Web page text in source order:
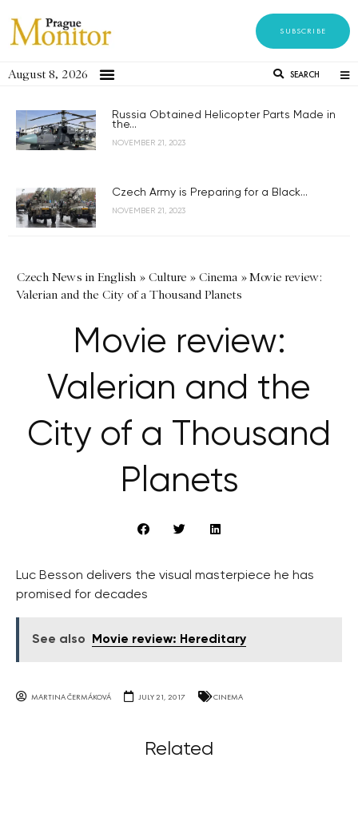
SUBSCRIBE
August 8, 2026 SEARCH
Russia Obtained Helicopter Parts Made in
the...
NOVEMBER 21, 2023
Czech Army is Preparing for a Black...
NOVEMBER 21, 2023
Czech News in English » Culture » Cinema »Movie review:
Valerian and the City of a Thousand Planets
Movie review:
Valerian and the
City of a Thousand
Planets
Luc Besson delivers the visual masterpiece he has
promised for decades
See also Movie review: Hereditary
MARTINA ČERMÁKOVÁ JULY 21, 2017 CINEMA
Related